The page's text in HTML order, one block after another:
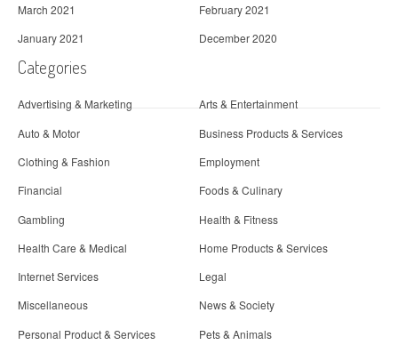
March 2021
February 2021
January 2021
December 2020
Categories
Advertising & Marketing
Arts & Entertainment
Auto & Motor
Business Products & Services
Clothing & Fashion
Employment
Financial
Foods & Culinary
Gambling
Health & Fitness
Health Care & Medical
Home Products & Services
Internet Services
Legal
Miscellaneous
News & Society
Personal Product & Services
Pets & Animals